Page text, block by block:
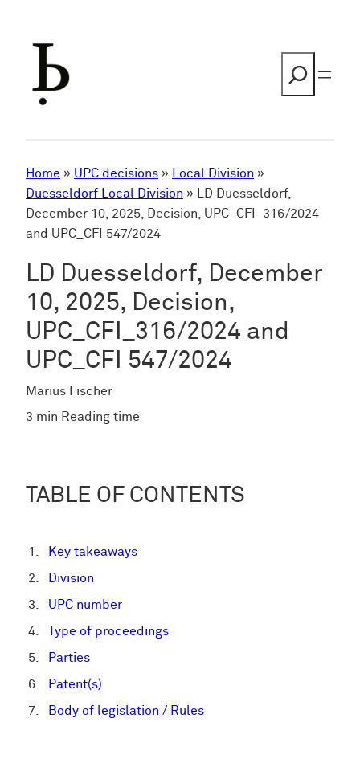
Home » UPC decisions » Local Division »
Duesseldorf Local Division » LD Duesseldorf,
December 10, 2025, Decision, UPC_CFI_316/2024
and UPC_CFI 547/2024
LD Duesseldorf, December
10, 2025, Decision,
UPC_CFI_316/2024 and
UPC_CFI 547/2024
Marius Fischer
3 min Reading time
TABLE OF CONTENTS
Key takeaways
Division
UPC number
Type of proceedings
Parties
Patent(s)
Body of legislation / Rules